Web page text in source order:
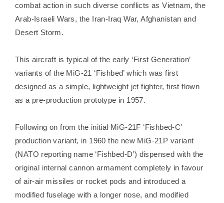
combat action in such diverse conflicts as Vietnam, the
Arab-Israeli Wars, the Iran-Iraq War, Afghanistan and
Desert Storm.
This aircraft is typical of the early ‘First Generation’
variants of the MiG-21 ‘Fishbed’ which was first
designed as a simple, lightweight jet fighter, first flown
as a pre-production prototype in 1957.
Following on from the initial MiG-21F ‘Fishbed-C’
production variant, in 1960 the new MiG-21P variant
(NATO reporting name ‘Fishbed-D’) dispensed with the
original internal cannon armament completely in favour
of air-air missiles or rocket pods and introduced a
modified fuselage with a longer nose, and modified